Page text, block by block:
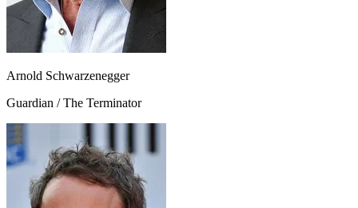
Arnold Schwarzenegger
Guardian / The Terminator